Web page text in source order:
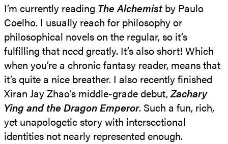
I’m currently reading The Alchemistby Paulo
Coelho. I usually reach for philosophy or
philosophical novels on the regular, so it’s
fulfilling that need greatly. It’s also short! Which
when you’re a chronic fantasy reader, means that
it’s quite a nice breather. I also recently finished
Xiran Jay Zhao’s middle-grade debut,Zachary
Ying and the Dragon Emperor. Such a fun, rich,
yet unapologetic story with intersectional
identities not nearly represented enough.